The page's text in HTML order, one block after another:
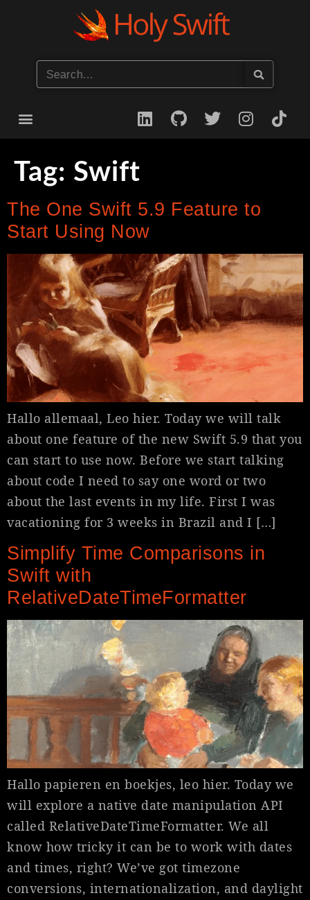
Tag: Swift
The One Swift 5.9 Feature to
Start Using Now
Hallo allemaal, Leo hier. Today we will talk
about one feature of the new Swift 5.9 that you
can start to use now. Before we start talking
about code I need to say one word or two
about the last events in my life. First I was
vacationing for 3 weeks in Brazil and I […]
Simplify Time Comparisons in
Swift with
RelativeDateTimeFormatter
Hallo papieren en boekjes, leo hier. Today we
will explore a native date manipulation API
called RelativeDateTimeFormatter. We all
know how tricky it can be to work with dates
and times, right? We’ve got timezone
conversions, internationalization, and daylight